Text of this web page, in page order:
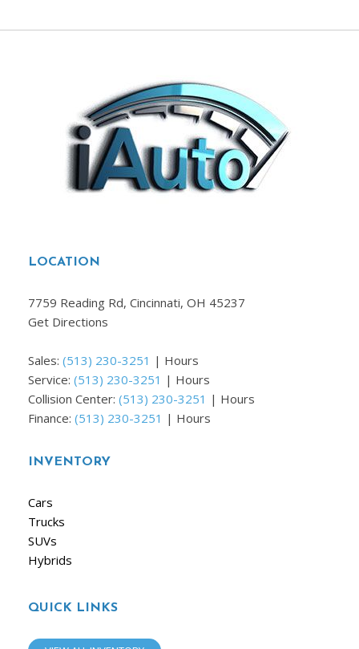
LOCATION
7759 Reading Rd, Cincinnati, OH 45237
Get Directions
Sales: (513) 230-3251 | Hours
Service: (513) 230-3251 | Hours
Collision Center: (513) 230-3251 | Hours
Finance: (513) 230-3251 | Hours
INVENTORY
Cars
Trucks
SUVs
Hybrids
QUICK LINKS